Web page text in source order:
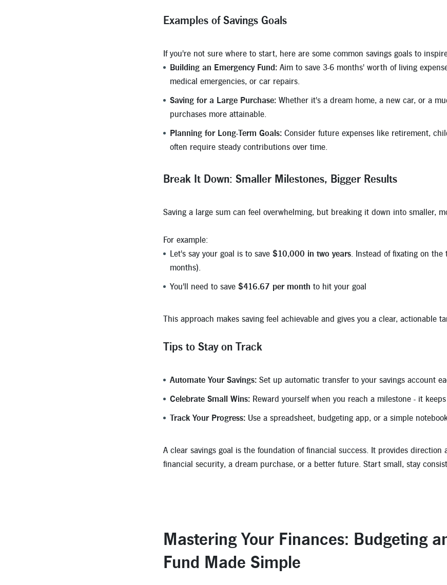
Examples of Savings Goals
If you're not sure where to start, here are some common savings goals to
Building an Emergency Fund: Aim to save 3-6 months' worth of living
medical emergencies, or car repairs.
Saving for a Large Purchase: Whether it's a dream home, a new car, or a
purchases more attainable.
Planning for Long-Term Goals: Consider future expenses like retirement,
often require steady contributions over time.
Break It Down: Smaller Milestones, Bigger Results
Saving a large sum can feel overwhelming, but breaking it down into smaller,
For example:
Let's say your goal is to save $10,000 in two years . Instead of fixating on
months).
You'll need to save $416.67 per month to hit your goal
This approach makes saving feel achievable and gives you a clear, actionable
Tips to Stay on Track
Automate Your Savings: Set up automatic transfer to your savings account
Celebrate Small Wins: Reward yourself when you reach a milestone - it keeps
Track Your Progress: Use a spreadsheet, budgeting app, or a simple
A clear savings goal is the foundation of financial success. It provides
financial security, a dream purchase, or a better future. Start small, stay
Mastering Your Finances: Budgeting
Fund Made Simple